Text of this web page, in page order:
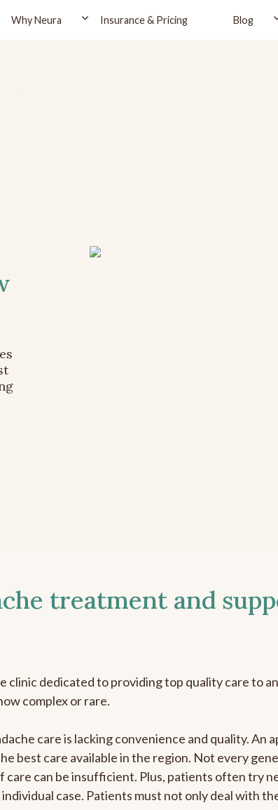
Why Neura Insurance & Pricing Blog
treatment and
clinic dedicated to providing top quality care to
complex or rare.
care is lacking convenience and quality. An
best care available in the region. Not every
care can be insufficient. Plus, patients often try
case. Patients must not only deal with